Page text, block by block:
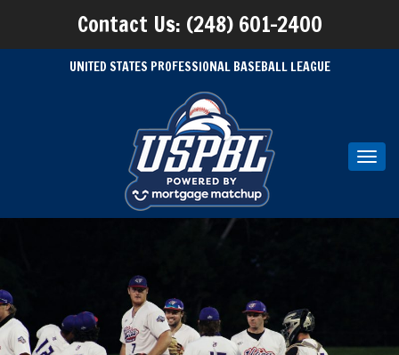
Contact Us: (248) 601-2400
UNITED STATES PROFESSIONAL BASEBALL LEAGUE